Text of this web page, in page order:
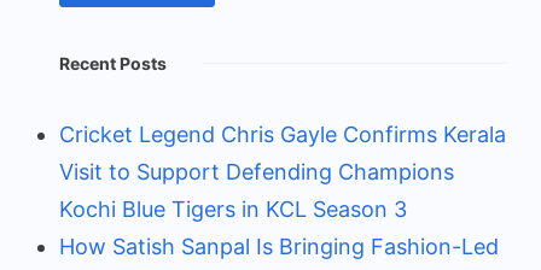
Recent Posts
Cricket Legend Chris Gayle Confirms Kerala
Visit to Support Defending Champions
Kochi Blue Tigers in KCL Season 3
How Satish Sanpal Is Bringing Fashion-Led